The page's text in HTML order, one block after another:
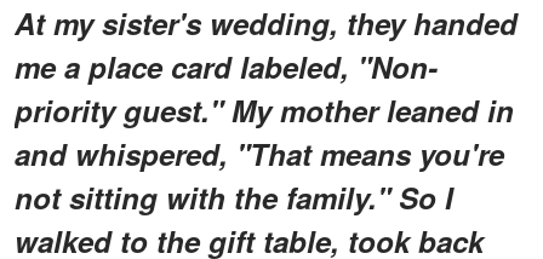
At my sister's wedding, they handed
me a place card labeled, "Non-
priority guest." My mother leaned in
and whispered, "That means you're
not sitting with the family." So I
walked to the gift table, took back